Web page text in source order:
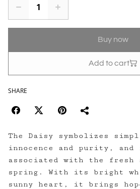
Buy now
Add to cart
SHARE
The Daisy symbolizes
innocence and purity,
associated with the
spring. With its bright
sunny heart, it brings